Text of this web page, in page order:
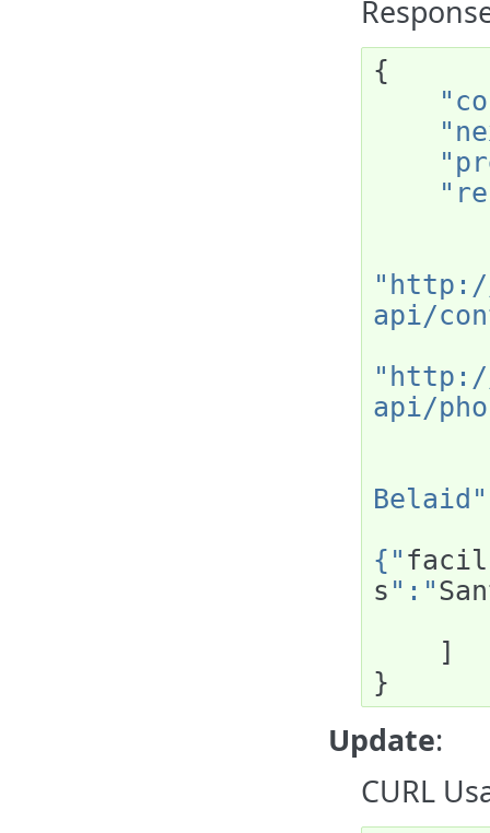
{
"http://
api/
"http://
api/
Belaid"
{"
s ":"
]
}
Update:
CURL